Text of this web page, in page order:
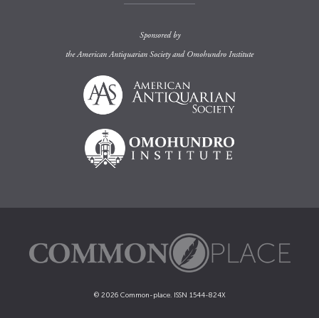
Sponsored by
theAmerican Antiquarian Societyand Omohundro Institute
© 2026 Common-place. ISSN 1544-824X